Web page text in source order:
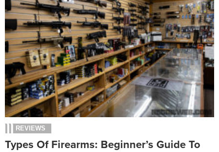
REVIEWS
Types Of Firearms: Beginner’s Guide To